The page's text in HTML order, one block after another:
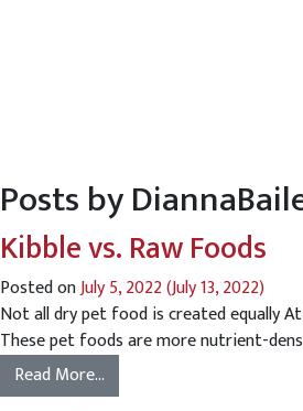
Posts by
Kibble vs. Raw Foods
Posted onJuly 5, 2022(July 13, 2022)
Not all dry pet food is created equally
These pet foods are more nutrient-
Read More…